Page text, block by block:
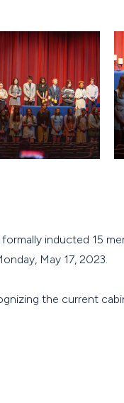
inducted 15
May 17, 2023.
the current